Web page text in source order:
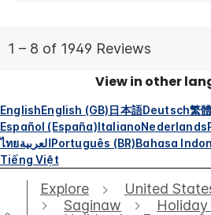
View in other
EnglishEnglish (GB)日本語Deutsch繁
Español (España)ItalianoNederlands
ไทยالعربيةPortuguês (BR)Bahasa
Tiếng Việt
Explore United
Saginaw
Holiday